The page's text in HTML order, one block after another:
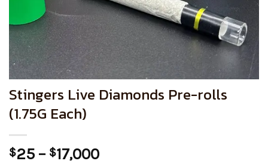
Stingers Live Diamonds Pre-rolls
(1.75G Each)
$25 – $17,000Price